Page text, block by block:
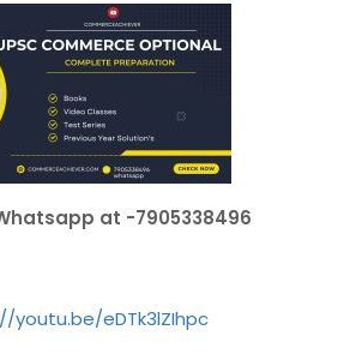
at -7905338496
youtu.be/eDTk3lZIhpc